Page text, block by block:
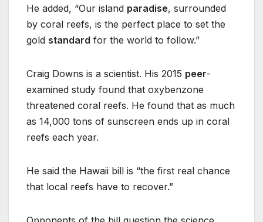
He added, “Our island paradise, surrounded
by coral reefs, is the perfect place to set the
gold standard for the world to follow.”
Craig Downs is a scientist. His 2015 peer-
examined study found that oxybenzone
threatened coral reefs. He found that as much
as 14,000 tons of sunscreen ends up in coral
reefs each year.
He said the Hawaii bill is “the first real chance
that local reefs have to recover.”